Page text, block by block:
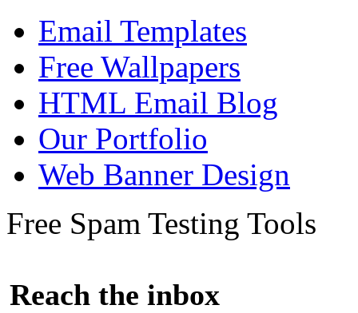
Email Templates
Free Wallpapers
HTML Email Blog
Our Portfolio
Web Banner Design
Free Spam Testing Tools
Reach the inbox